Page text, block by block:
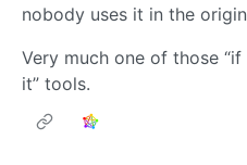
nobody uses it in the
Very much one of those “if
it” tools.